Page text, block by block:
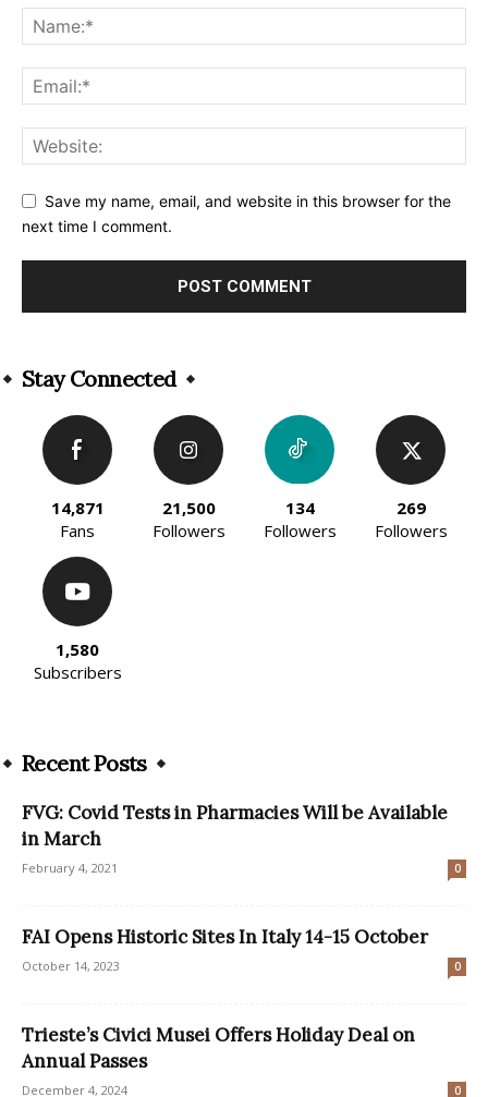
Save my name, email, and website in this browser for the
next time I comment.
Stay Connected
14,871
Fans
21,500
Followers
134
Followers
269
Followers
1,580
Subscribers
Recent Posts
FVG: Covid Tests in Pharmacies Will be Available
in March
February 4, 2021 0
FAI Opens Historic Sites In Italy 14-15 October
October 14, 2023 0
Trieste’s Civici Musei Offers Holiday Deal on
Annual Passes
December 4, 2024 0